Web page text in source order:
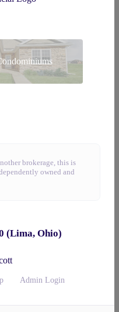
brokerage, this is
owned and
(Lima, Ohio)
Admin Login